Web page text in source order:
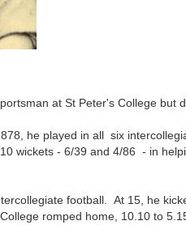
at St Peter's College but
he played in all six
wickets - 6/39 and 4/86 - in
football. At 15, he
romped home, 10.10 to